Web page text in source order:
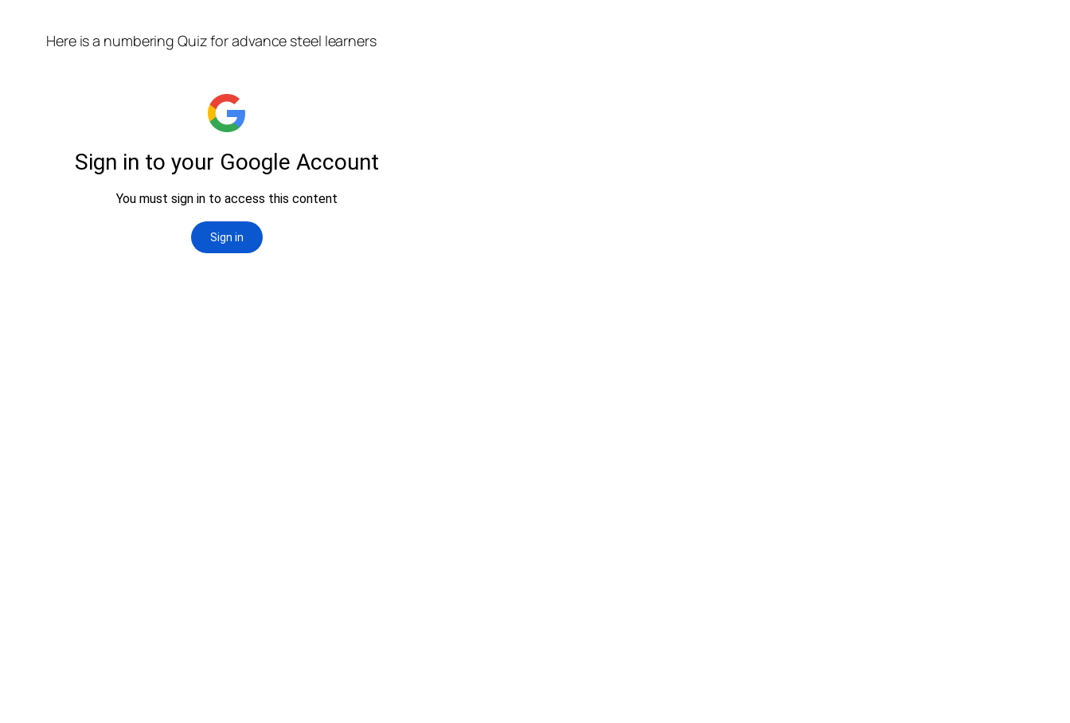
Here is a numbering Quiz for advance steel learners